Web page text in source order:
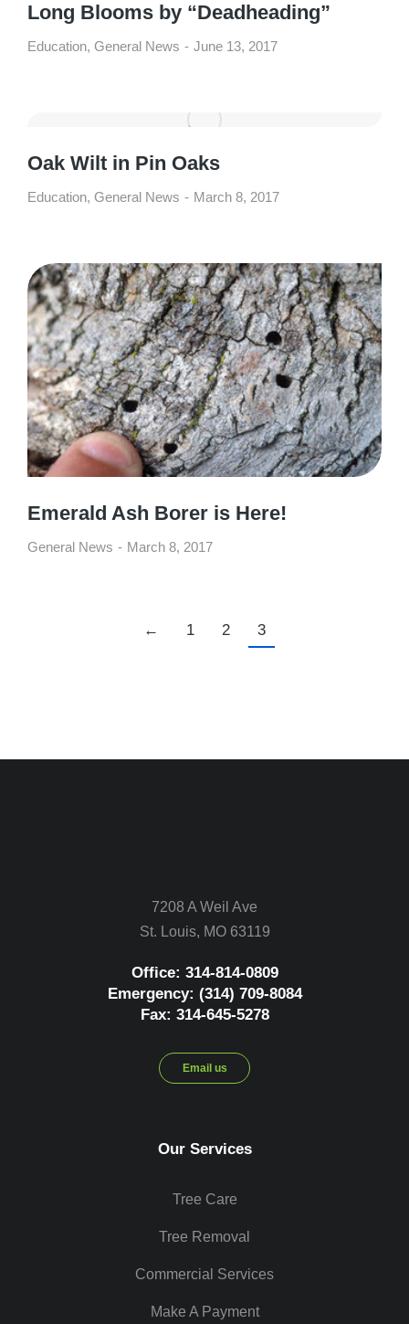
Long Blooms by “Deadheading”
Education, General News June 13, 2017
Oak Wilt in Pin Oaks
Education, General News March 8, 2017
Emerald Ash Borer is Here!
General News March 8, 2017
← 1 2 3
7208 A Weil Ave
St. Louis, MO 63119
Office: 314-814-0809
Emergency: (314) 709-8084
Fax: 314-645-5278
Email us
Our Services
Tree Care
Tree Removal
Commercial Services
Make A Payment